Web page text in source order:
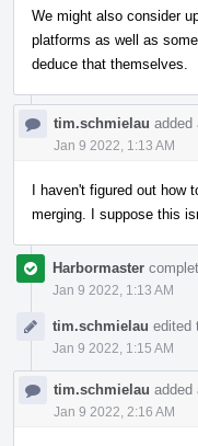
We might also consider
platforms as well as
deduce that themselves.
tim.schmielau added
Jan 9 2022, 1:13 AM
I haven't figured out how
merging. I suppose this
Harbormaster
Jan 9 2022, 1:13 AM
tim.schmielau edited
Jan 9 2022, 1:15 AM
tim.schmielau added
Jan 9 2022, 2:16 AM